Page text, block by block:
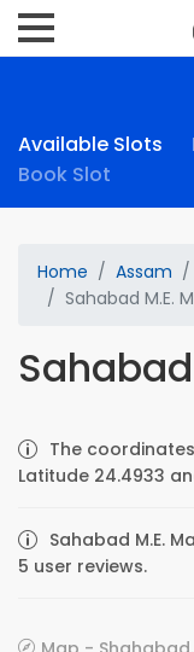
Available Slots
Book Slot
Home Assam
Sahabad M.E.
The
Latitude 24.4933
Sahabad M.E.
5 user reviews.